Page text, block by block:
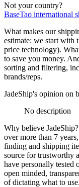
Not your country?
BaseTao international
What makes our
estimate: we start with
price technology).
to save you money.
sorting and filtering,
brands/reps.
JadeShip's opinion on
No description
Why believe JadeShip?
over more than 7
finding and shipping
source for trustworthy
have personally tested
open minded,
of dictating what to use.